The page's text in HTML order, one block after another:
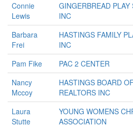
Connie
Lewis
GINGERBREAD PLAY
INC
Barbara
Frei
HASTINGS FAMILY
INC
Pam Fike PAC 2 CENTER
Nancy
Mccoy
HASTINGS BOARD OF
REALTORS INC
Laura
Stutte
YOUNG WOMENS
ASSOCIATION